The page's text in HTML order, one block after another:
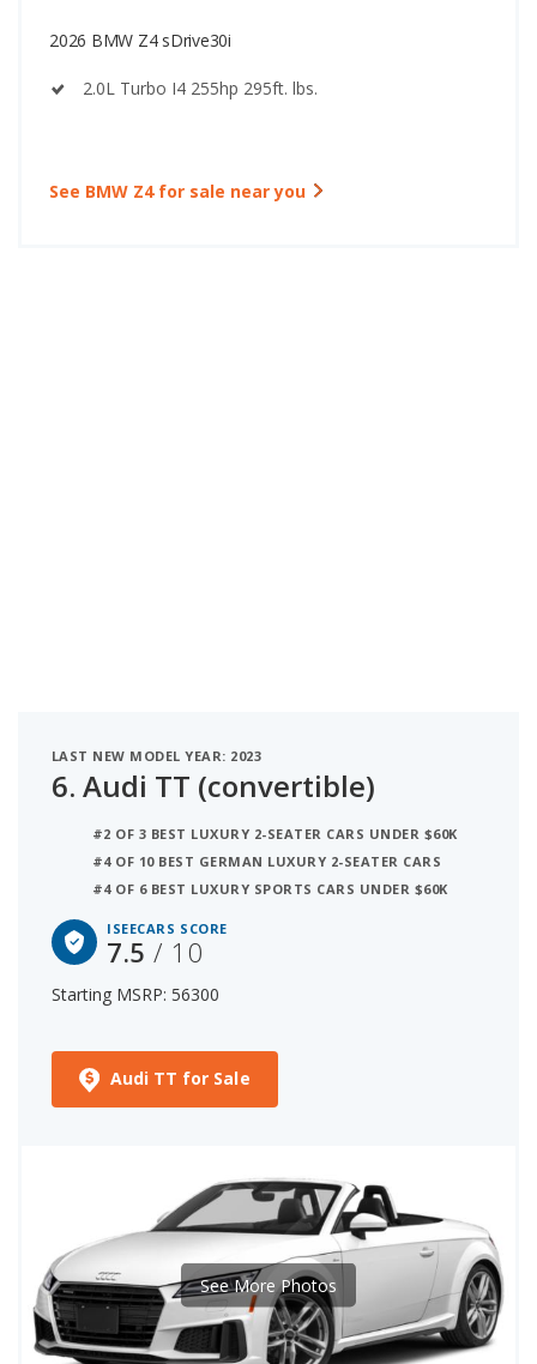
2026 BMW Z4 sDrive30i
2.0L Turbo I4 255hp 295ft. lbs.
See BMW Z4 for sale near you
LAST NEW MODEL YEAR: 2023
6. Audi TT (convertible)
#2 OF 3 BEST LUXURY 2-SEATER CARS UNDER $60K
#4 OF 10 BEST GERMAN LUXURY 2-SEATER CARS
#4 OF 6 BEST LUXURY SPORTS CARS UNDER $60K
ISEECARS SCORE
7.5/ 10
Starting MSRP: 56300
Audi TT for Sale
See More Photos